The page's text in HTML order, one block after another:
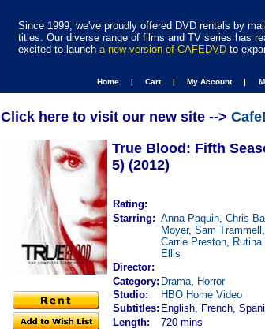
Since 1999, we've proudly offered DVD rentals by
titles. Our diverse range of films and TV series has
excited to launch a new version of CAFEDVD to
Home | Cart | My Account |
Click here to visit our new site -->
True Blood: Fifth
5) (2012)
Rating:
Starring: Anna Paquin, Chris
Moyer, Sam Trammell ,
Carrie Preston,
Ellis
Director:
Category: Drama, Horror
Studio:
HBO Home Video
Subtitles: English, French,
Length:
720 mins